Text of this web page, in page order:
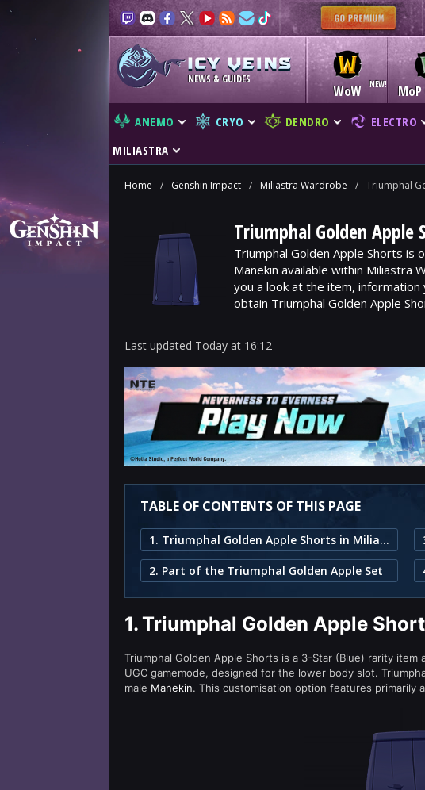
NEWS & GUIDES
WoW MoP
ANEMO CRYO DENDRO ELECTRO
MILIASTRA
Home / Genshin Impact / Miliastra Wardrobe / Triumphal
Triumphal Golden
Triumphal Golden Apple Shorts
Manekin available within Miliastra
you a look at the item,
obtain Triumphal Golden Apple
Last updated Today at 16:12
TABLE OF CONTENTS OF THIS PAGE
1. Triumphal Golden Apple Shorts in Miliastra Wonderland
2. Part of the Triumphal Golden Apple Set
1.Triumphal Golden Apple
Triumphal Golden Apple Shorts is a 3-Star (Blue) rarity item
UGC gamemode, designed for the lower body slot.
male Manekin. This customisation option features primarily